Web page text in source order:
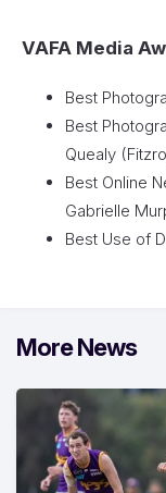
VAFA Media
Best
Best
Quealy
Best Online
Gabrielle
Best Use of
More News